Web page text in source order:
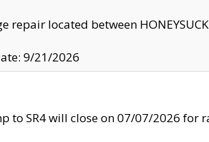
repair located between
9/21/2026
to SR4 will close on 07/07/2026 for